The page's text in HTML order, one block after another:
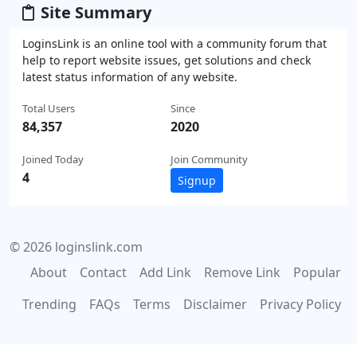
Site Summary
LoginsLink is an online tool with a community forum that
help to report website issues, get solutions and check
latest status information of any website.
Total Users
84,357
Joined Today
4
Since
2020
Join Community
Signup
© 2026 loginslink.com
About
Contact Add Link Remove Link
Popular
Trending
FAQs Terms Disclaimer Privacy Policy